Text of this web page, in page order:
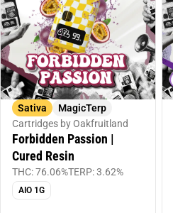
Sativa
MagicTerp
Cartridges by Oakfruitland
Forbidden Passion |
Cured Resin
THC: 76.06%TERP: 3.62%
AIO 1G